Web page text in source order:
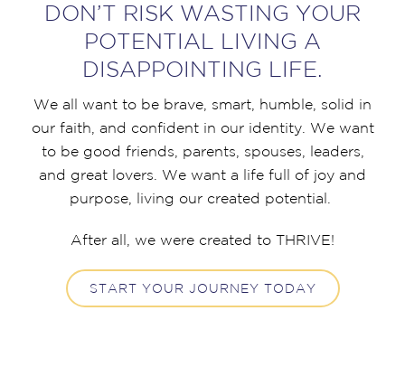
DON’T RISK WASTING YOUR
POTENTIAL LIVING A
DISAPPOINTING LIFE.
We all want to be brave, smart, humble, solid in
our faith, and confident in our identity. We want
to be good friends, parents, spouses, leaders,
and great lovers. We want a life full of joy and
purpose, living our created potential.
After all, we were created to THRIVE!
START YOUR JOURNEY TODAY